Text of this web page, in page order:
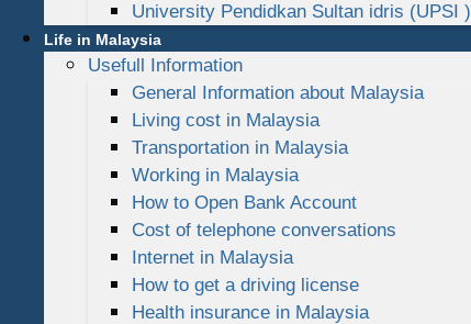
University Pendidkan Sultan idris (UPSI )
Life in Malaysia
Usefull Information
General Information about Malaysia
Living cost in Malaysia
Transportation in Malaysia
Working in Malaysia
How to Open Bank Account
Cost of telephone conversations
Internet in Malaysia
How to get a driving license
Health insurance in Malaysia